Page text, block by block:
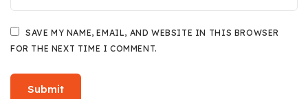
SAVE MY NAME, EMAIL, AND WEBSITE IN THIS BROWSER
FOR THE NEXT TIME I COMMENT.